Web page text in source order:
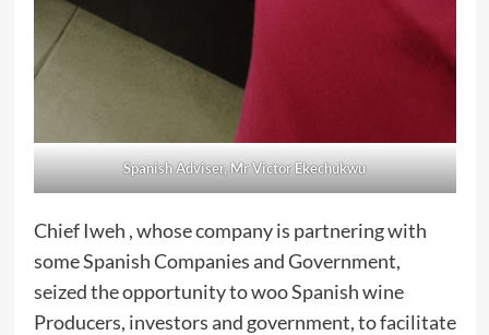
Spanish Adviser, Mr Victor Ekechukwu
Chief Iweh , whose company is partnering with
some Spanish Companies and Government,
seized the opportunity to woo Spanish wine
Producers, investors and government, to facilitate